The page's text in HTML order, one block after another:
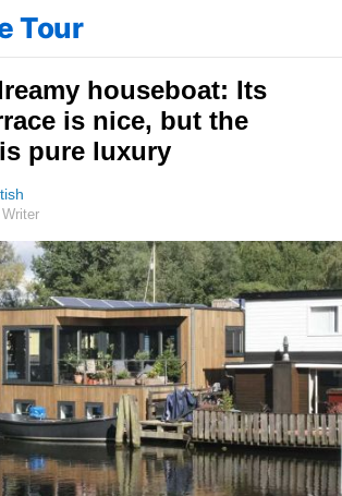
Tour
houseboat: Its
is nice, but the
pure luxury